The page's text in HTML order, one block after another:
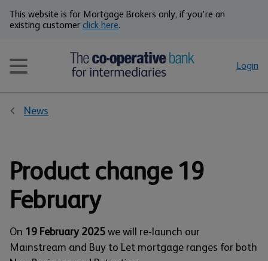
This website is for Mortgage Brokers only, if you're an
existing customer click here.
Login
News
Product change 19
February
On 19 February 2025 we will re-launch our
Mainstream and Buy to Let mortgage ranges for both